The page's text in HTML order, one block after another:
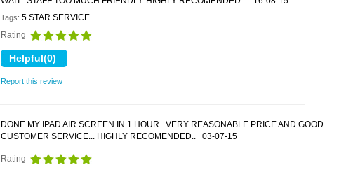
Tags: 5 STAR SERVICE
Rating
Report this review
DONE MY IPAD AIR SCREEN IN 1 HOUR.. VERY REASONABLE PRICE AND GOOD
CUSTOMER SERVICE... HIGHLY RECOMENDED..
03-07-15
Rating